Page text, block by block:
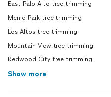
East Palo Alto tree trimming
Menlo Park tree trimming
Los Altos tree trimming
Mountain View tree trimming
Redwood City tree trimming
Show more